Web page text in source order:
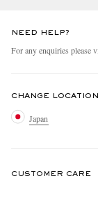
NEED HELP?
For any enquiries please
CHANGE LOCATION
Japan
CUSTOMER CARE